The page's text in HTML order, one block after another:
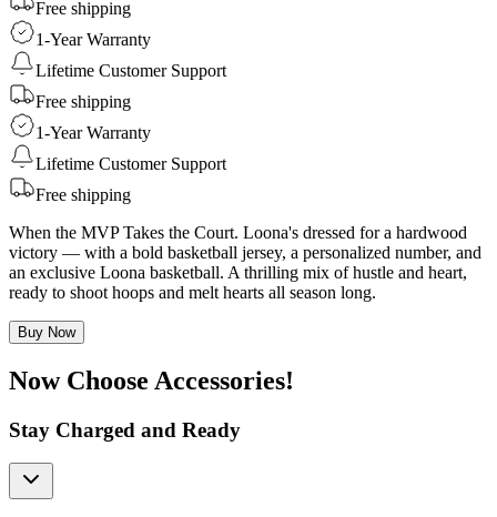
Free shipping
1-Year Warranty
Lifetime Customer Support
Free shipping
1-Year Warranty
Lifetime Customer Support
Free shipping
When the MVP Takes the Court. Loona's dressed for a hardwood
victory — with a bold basketball jersey, a personalized number, and
an exclusive Loona basketball. A thrilling mix of hustle and heart,
ready to shoot hoops and melt hearts all season long.
Buy Now
Now Choose Accessories!
Stay Charged and Ready